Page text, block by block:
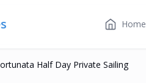
Home
Half Day Private Sailing